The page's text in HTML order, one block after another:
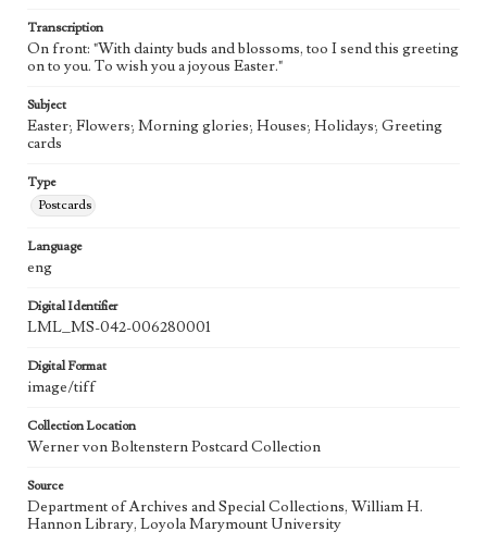
Transcription
On front: "With dainty buds and blossoms, too I send this greeting
on to you. To wish you a joyous Easter."
Subject
Easter; Flowers; Morning glories; Houses; Holidays; Greeting
cards
Type
Postcards
Language
eng
Digital Identifier
LML_MS-042-006280001
Digital Format
image/tiff
Collection Location
Werner von Boltenstern Postcard Collection
Source
Department of Archives and Special Collections, William H.
Hannon Library, Loyola Marymount University